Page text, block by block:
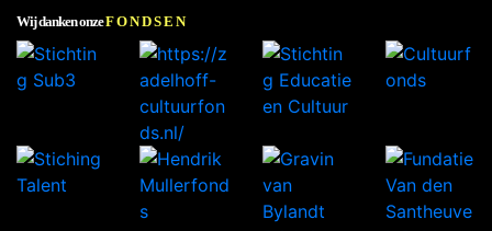
Wij danken onzeFONDSEN